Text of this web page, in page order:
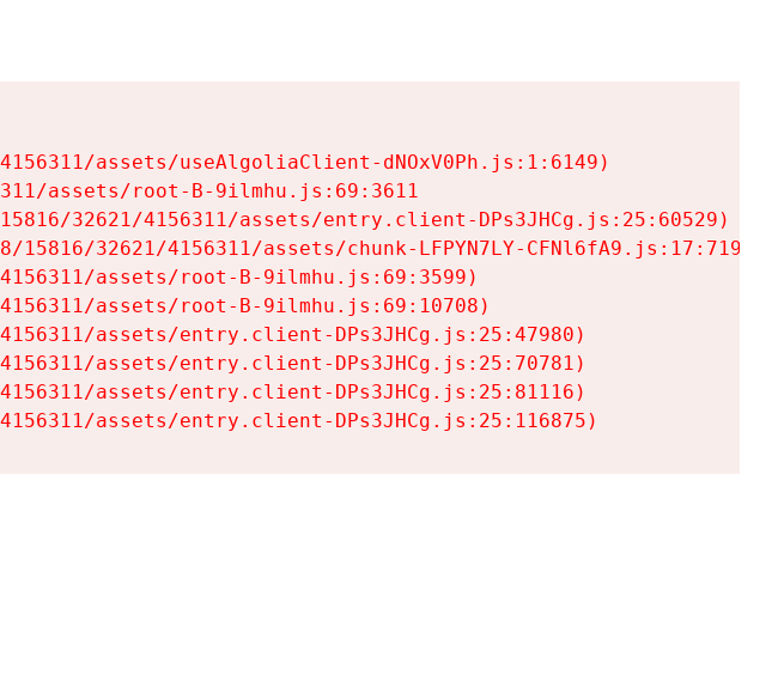
assets/useAlgoliaClient-dNOxV0Ph.js:1:6149)
assets/root-B-9ilmhu.js:69:3611
32621/4156311/assets/entry.client-DPs3JHCg.js:25:60529)
32621/4156311/assets/chunk-LFPYN7LY-CFNl6fA9.js:17:7197)
assets/root-B-9ilmhu.js:69:3599)
assets/root-B-9ilmhu.js:69:10708)
assets/entry.client-DPs3JHCg.js:25:47980)
assets/entry.client-DPs3JHCg.js:25:70781)
assets/entry.client-DPs3JHCg.js:25:81116)
assets/entry.client-DPs3JHCg.js:25:116875)